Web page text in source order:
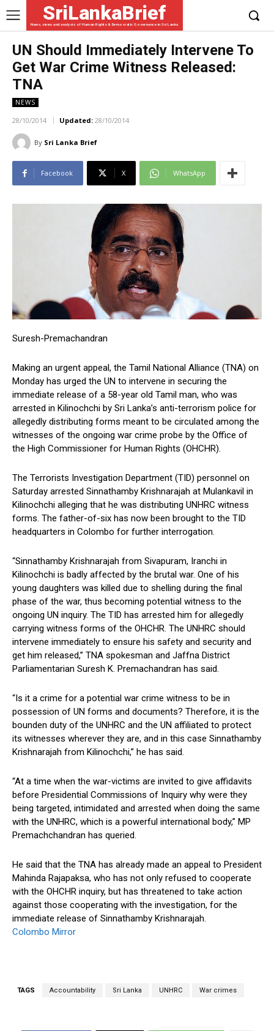
SriLankaBrief
News, views and analysis of Human Rights & Democratic Governance in Sri Lanka
UN Should Immediately Intervene To
Get War Crime Witness Released:
TNA
NEWS
28/10/2014 Updated: 28/10/2014
By Sri Lanka Brief
Facebook X WhatsApp
Suresh-Premachandran
Making an urgent appeal, the Tamil National Alliance (TNA) on
Monday has urged the UN to intervene in securing the
immediate release of a 58-year old Tamil man, who was
arrested in Kilinochchi by Sri Lanka’s anti-terrorism police for
allegedly distributing forms meant to be circulated among the
witnesses of the ongoing war crime probe by the Office of
the High Commissioner for Human Rights (OHCHR).
The Terrorists Investigation Department (TID) personnel on
Saturday arrested Sinnathamby Krishnarajah at Mulankavil in
Kilinochchi alleging that he was distributing UNHRC witness
forms. The father-of-six has now been brought to the TID
headquarters in Colombo for further interrogation.
“Sinnathamby Krishnarajah from Sivapuram, Iranchi in
Kilinochchi is badly affected by the brutal war. One of his
young daughters was killed due to shelling during the final
phase of the war, thus becoming potential witness to the
ongoing UN inquiry. The TID has arrested him for allegedly
carrying witness forms of the OHCHR. The UNHRC should
intervene immediately to ensure his safety and security and
get him released,” TNA spokesman and Jaffna District
Parliamentarian Suresh K. Premachandran has said.
“Is it a crime for a potential war crime witness to be in
possession of UN forms and documents? Therefore, it is the
bounden duty of the UNHRC and the UN affiliated to protect
its witnesses wherever they are, and in this case Sinnathamby
Krishnarajah from Kilinochchi,” he has said.
“At a time when the war-victims are invited to give affidavits
before Presidential Commissions of Inquiry why were they
being targeted, intimidated and arrested when doing the same
with the UNHRC, which is a powerful international body,” MP
Premachchandran has queried.
He said that the TNA has already made an appeal to President
Mahinda Rajapaksa, who has not only refused to cooperate
with the OHCHR inquiry, but has threatened to take action
against those cooperating with the investigation, for the
immediate release of Sinnathamby Krishnarajah.
Colombo Mirror
TAGS Accountability Sri Lanka UNHRC War crimes